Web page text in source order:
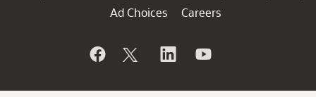
Ad Choices
Careers